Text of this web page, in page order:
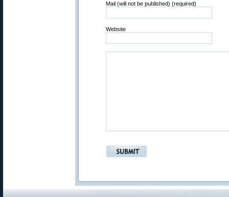
Mail (will not be published) (required)
Website